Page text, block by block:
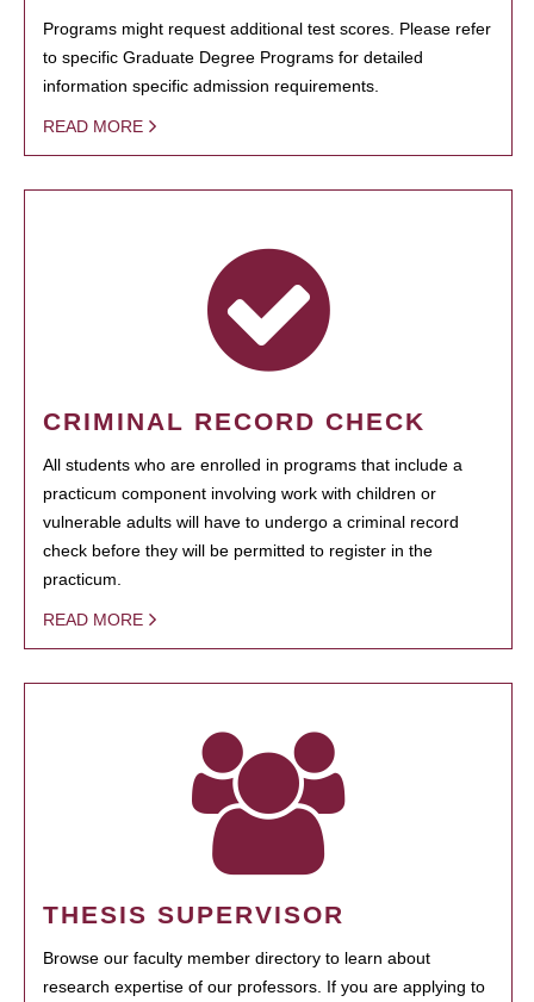
Programs might request additional test scores. Please refer
to specific Graduate Degree Programs for detailed
information specific admission requirements.
READ MORE
CRIMINAL RECORD CHECK
All students who are enrolled in programs that include a
practicum component involving work with children or
vulnerable adults will have to undergo a criminal record
check before they will be permitted to register in the
practicum.
READ MORE
THESIS SUPERVISOR
Browse our faculty member directory to learn about
research expertise of our professors. If you are applying to